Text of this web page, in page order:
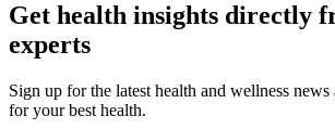
Get health insights directly
experts
Sign up for the latest health and wellness
for your best health.